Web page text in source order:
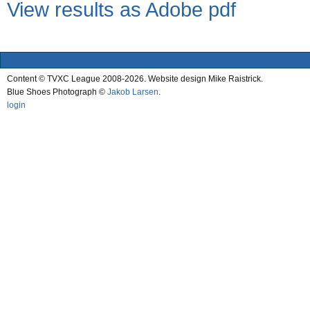
View results as Adobe pdf
Content © TVXC League 2008-2026. Website design Mike Raistrick.
Blue Shoes Photograph © Jakob Larsen.
login